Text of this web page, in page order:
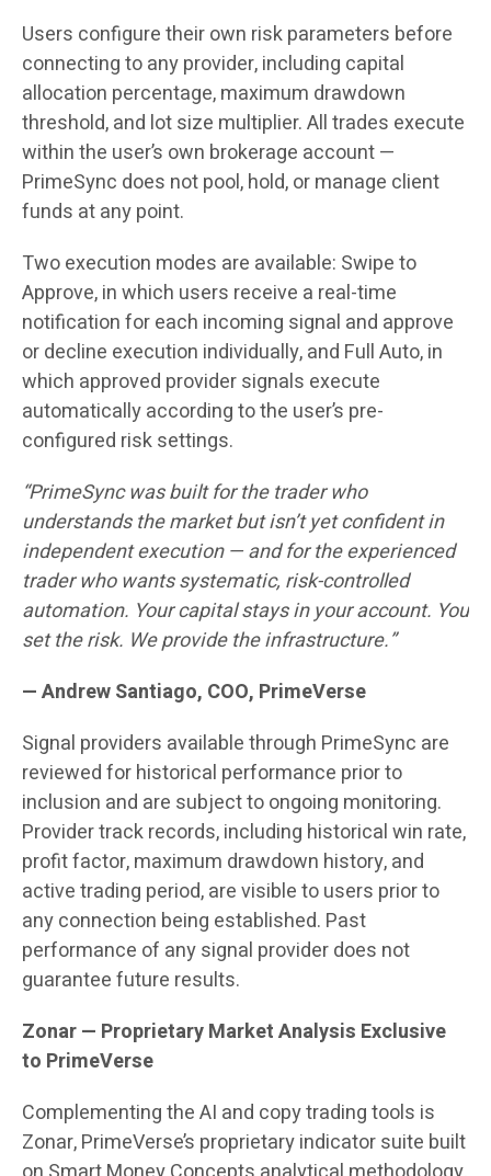
Users configure their own risk parameters before
connecting to any provider, including capital
allocation percentage, maximum drawdown
threshold, and lot size multiplier. All trades execute
within the user’s own brokerage account —
PrimeSync does not pool, hold, or manage client
funds at any point.
Two execution modes are available: Swipe to
Approve, in which users receive a real-time
notification for each incoming signal and approve
or decline execution individually, and Full Auto, in
which approved provider signals execute
automatically according to the user’s pre-
configured risk settings.
“PrimeSync was built for the trader who
understands the market but isn’t yet confident in
independent execution — and for the experienced
trader who wants systematic, risk-controlled
automation. Your capital stays in your account. You
set the risk. We provide the infrastructure.”
— Andrew Santiago, COO, PrimeVerse
Signal providers available through PrimeSync are
reviewed for historical performance prior to
inclusion and are subject to ongoing monitoring.
Provider track records, including historical win rate,
profit factor, maximum drawdown history, and
active trading period, are visible to users prior to
any connection being established. Past
performance of any signal provider does not
guarantee future results.
Zonar — Proprietary Market Analysis Exclusive
to PrimeVerse
Complementing the AI and copy trading tools is
Zonar, PrimeVerse’s proprietary indicator suite built